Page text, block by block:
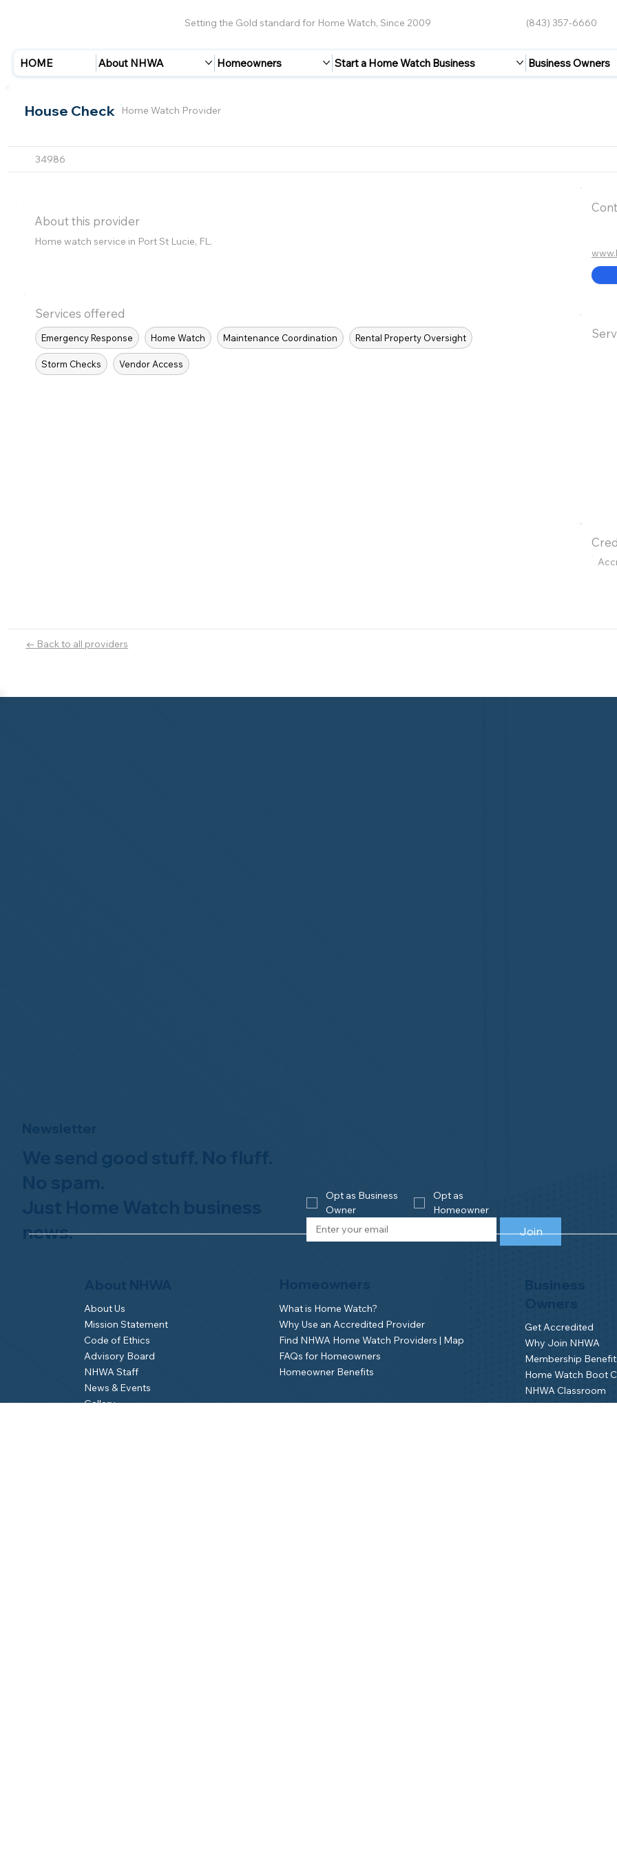
Setting the Gold standard for Home Watch, Since 2009 (843) 357-6660
HOME About NHWA Homeowners Start a Home Watch Business Business Owners
← Back to all providers
House Check Home Watch Provider
34986
About this provider
Home watch service in Port St Lucie, FL.
Services offered
Emergency Response Home Watch Maintenance Coordination Rental Property Oversight
Storm Checks Vendor Access
About Us
Mission Statement
Code of Ethics
Advisory Board
NHWA Staff
News & Events
Gallery
What is Home Watch?
Why Use an Accredited Provider
Find NHWA Home Watch Providers | Map
FAQs for Homeowners
Homeowner Benefits
Get Accredited
Why Join NHWA
Membership
Home Watch Boot
NHWA Classroom
Member Login
news.
Opt as Business
Owner
Opt as
Homeowner
Join